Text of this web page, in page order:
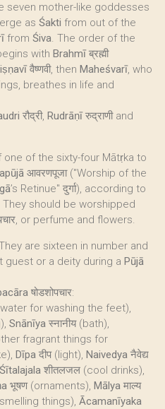
seven mother-like goddesses
as Śakti from out of the
from Śiva. The order of the
with Brahmīब्रह्मी
वैष्णवी, then Maheśvarī, who
breathes in life and
रौद्री, Rudrāṇīरुद्राणी and
of the sixty-four Mātṛka to
आवरणपूजा ("Worship of the
’s Retinue" दुर्गा), according to
They should be worshipped
or perfume and flowers.
are sixteen in number and
guest or a deity during a Pūjā
षोडशोपचार:
for washing the feet),
Snānīya स्नानीय (bath),
fragrant things for
Dīpa दीप (light), Naivedya नैवेद्य
Śītalajala शीतलजल (cool drinks),
भूषण (ornaments), Mālya माल्य
things), Ācamanīyaka